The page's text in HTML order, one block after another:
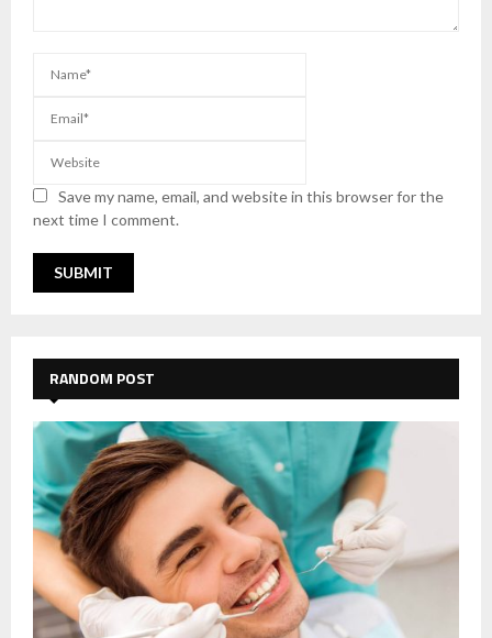
Save my name, email, and website in this browser for the
next time I comment.
RANDOM POST